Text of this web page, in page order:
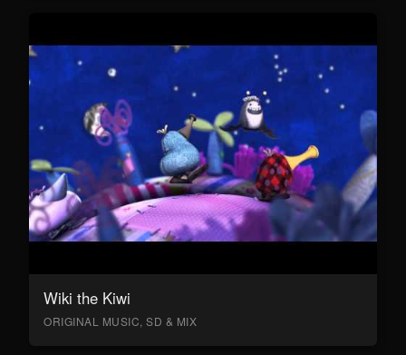
Wiki the Kiwi
ORIGINAL MUSIC, SD & MIX